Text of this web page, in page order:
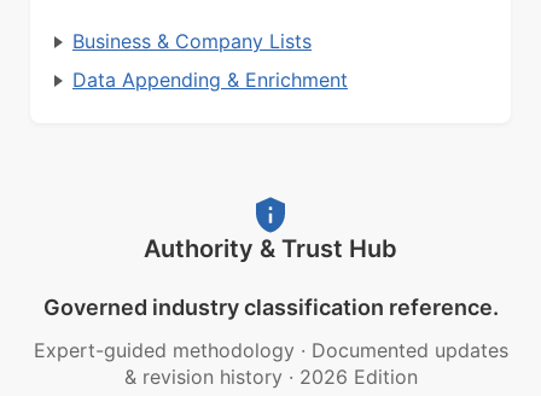
Business & Company Lists
Data Appending & Enrichment
Authority & Trust Hub
Governed industry classification reference.
Expert-guided methodology · Documented updates
& revision history · 2026 Edition